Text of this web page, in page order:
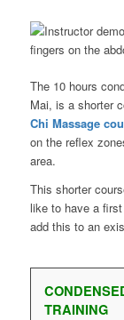
The 10 hours
Mai, is a shorter
Chi Massage
on the reflex
area.
This shorter
like to have a
add this to an
TRAINING